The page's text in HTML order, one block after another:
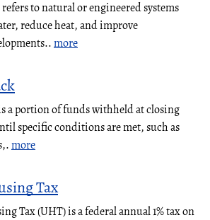
to natural or engineered systems
reduce heat, and improve
more
a portion of funds withheld at closing
specific conditions are met, such as
more
Tax
Tax (UHT) is a federal annual 1% tax on